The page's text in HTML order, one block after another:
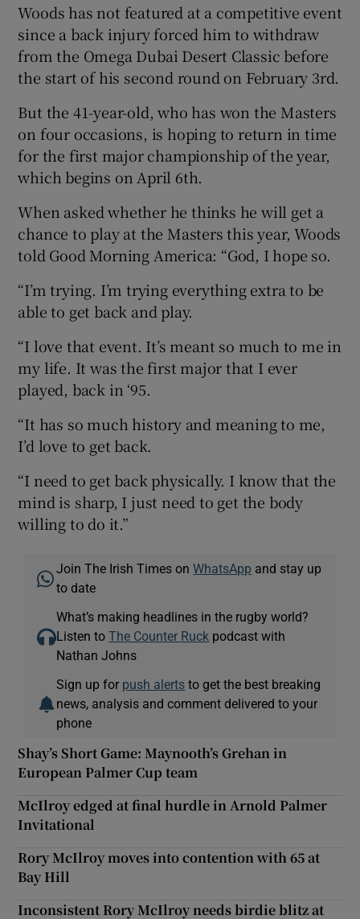
Show Podcasts sub sections
Show Gaeilge sub sections
Show History sub sections
Show Sponsored sub sections
Woods has not featured at a competitive event
since a back injury forced him to withdraw
from the Omega Dubai Desert Classic before
the start of his second round on February 3rd.
But the 41-year-old, who has won the Masters
on four occasions, is hoping to return in time
for the first major championship of the year,
which begins on April 6th.
When asked whether he thinks he will get a
chance to play at the Masters this year, Woods
told Good Morning America: “God, I hope so.
“I’m trying. I’m trying everything extra to be
able to get back and play.
“I love that event. It’s meant so much to me in
my life. It was the first major that I ever
played, back in ‘95.
“It has so much history and meaning to me,
I’d love to get back.
“I need to get back physically. I know that the
mind is sharp, I just need to get the body
willing to do it.”
Join The Irish Times onWhatsApp and stay up
to date
What’s making headlines in the rugby world?
Listen toThe Counter Ruck podcast with
Nathan Johns
Sign up for push alerts to get the best breaking
news, analysis and comment delivered to your
phone
Shay’s Short Game: Maynooth’s Grehan in
European Palmer Cup team
McIlroy edged at final hurdle in Arnold Palmer
Invitational
Rory McIlroy moves into contention with 65 at
Bay Hill
Inconsistent Rory McIlroy needs birdie blitz at